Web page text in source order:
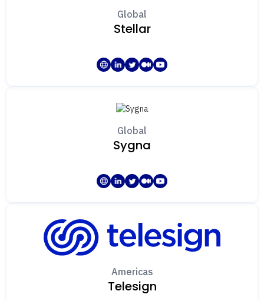
Global
Stellar
Global
Sygna
Americas
Telesign